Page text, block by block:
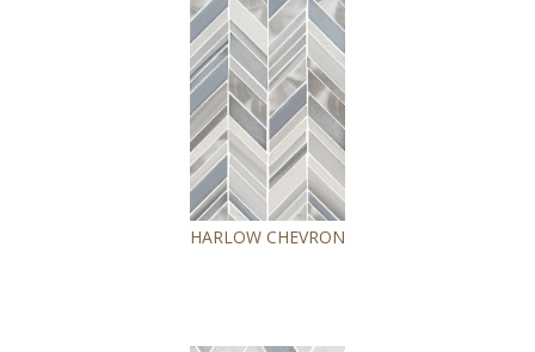
HARLOW CHEVRON